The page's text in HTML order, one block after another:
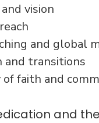
vision
and global
and transitions
faith and
and